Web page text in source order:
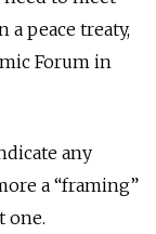
peace treaty,
Forum in
any
a “framing”
one.